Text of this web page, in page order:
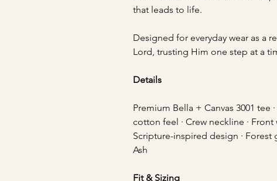
that leads to life.
Designed for everyday wear as a
Lord, trusting Him one step at a
Details
Premium Bella + Canvas 3001
cotton feel · Crew neckline ·
Scripture-inspired design · Forest
Ash
Fit & Sizing